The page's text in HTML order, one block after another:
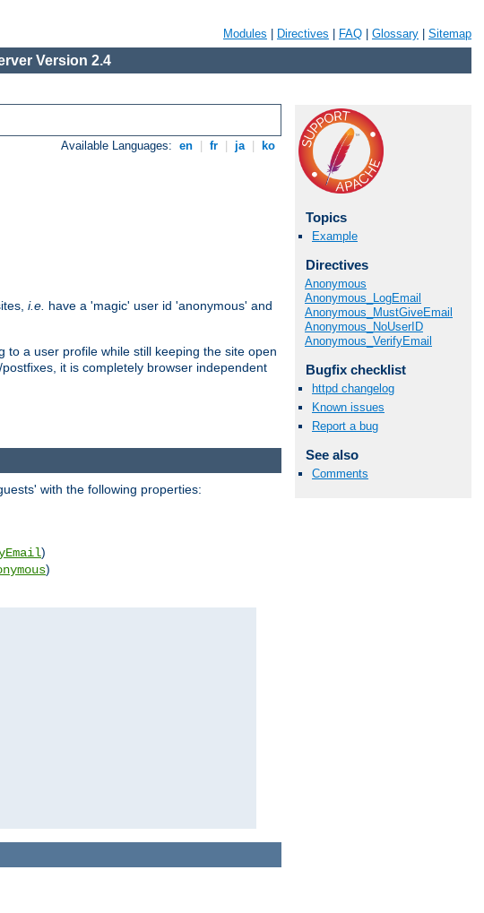
Modules Directives FAQ Glossary Sitemap
Version 2.4
Available Languages: en fr ja ko
i.e. have a 'magic' user id 'anonymous' and
a user profile while still keeping the site open
it is completely browser independent
Topics
Example
Directives
Anonymous
Anonymous_LogEmail
Anonymous_MustGiveEmail
Anonymous_NoUserID
Anonymous_VerifyEmail
Bugfix checklist
httpd changelog
Known issues
Report a bug
See also
Comments
with the following properties:
)
)